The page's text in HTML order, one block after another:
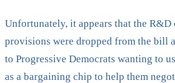
Unfortunately, it appears that the
provisions were dropped from the bill
to Progressive Democrats wanting to
as a bargaining chip to help them